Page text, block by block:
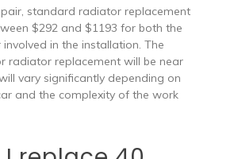
standard radiator replacement
$292 and $1193 for both the
in the installation. The
radiator replacement will be near
vary significantly depending on
and the complexity of the work